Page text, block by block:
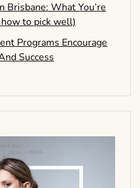
Brisbane: What You’re
to pick well)
Programs Encourage
Success